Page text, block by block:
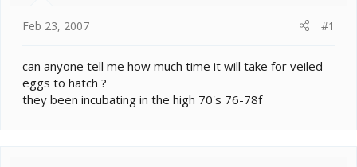
r
e
r
Feb 23, 2007 #1
can anyone tell me how much time it will take for veiled
eggs to hatch ?
they been incubating in the high 70's 76-78f